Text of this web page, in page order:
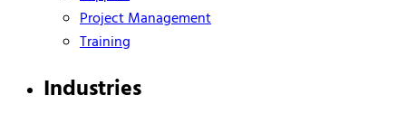
Project Management
Training
Industries